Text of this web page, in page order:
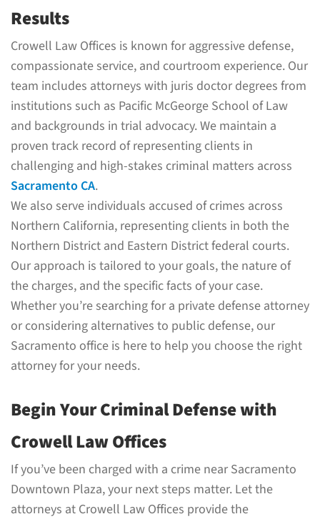
Results
Crowell Law Offices is known for aggressive defense,
compassionate service, and courtroom experience. Our
team includes attorneys with juris doctor degrees from
institutions such as Pacific McGeorge School of Law
and backgrounds in trial advocacy. We maintain a
proven track record of representing clients in
challenging and high-stakes criminal matters across
Sacramento CA.
We also serve individuals accused of crimes across
Northern California, representing clients in both the
Northern District and Eastern District federal courts.
Our approach is tailored to your goals, the nature of
the charges, and the specific facts of your case.
Whether you’re searching for a private defense attorney
or considering alternatives to public defense, our
Sacramento office is here to help you choose the right
attorney for your needs.
Begin Your Criminal Defense with
Crowell Law Offices
If you’ve been charged with a crime near Sacramento
Downtown Plaza, your next steps matter. Let the
attorneys at Crowell Law Offices provide the